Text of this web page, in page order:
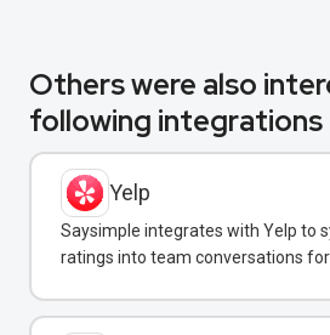
Others were also
following integrations
Yelp
Saysimple integrates with Yelp to
ratings into team conversations